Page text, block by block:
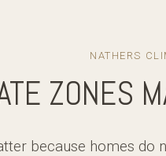
NATHERS
ZONES
because homes do